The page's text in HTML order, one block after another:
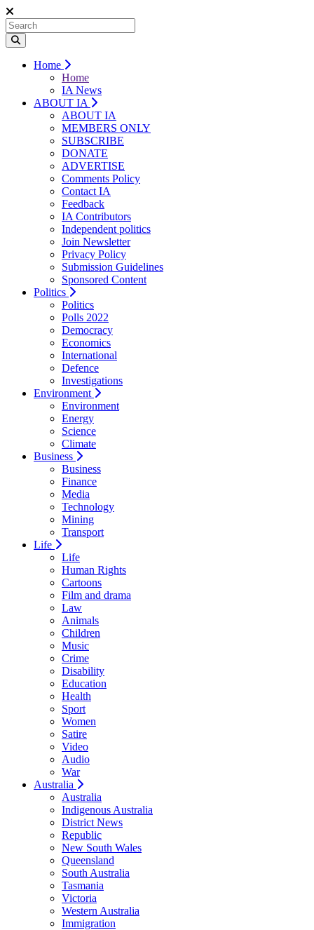
Home
Home
IA News
ABOUT IA
ABOUT IA
MEMBERS ONLY
SUBSCRIBE
DONATE
ADVERTISE
Comments Policy
Contact IA
Feedback
IA Contributors
Independent politics
Join Newsletter
Privacy Policy
Submission Guidelines
Sponsored Content
Politics
Politics
Polls 2022
Democracy
Economics
International
Defence
Investigations
Environment
Environment
Energy
Science
Climate
Business
Business
Finance
Media
Technology
Mining
Transport
Life
Life
Human Rights
Cartoons
Film and drama
Law
Animals
Children
Music
Crime
Disability
Education
Health
Sport
Women
Satire
Video
Audio
War
Australia
Australia
Indigenous Australia
District News
Republic
New South Wales
Queensland
South Australia
Tasmania
Victoria
Western Australia
Immigration